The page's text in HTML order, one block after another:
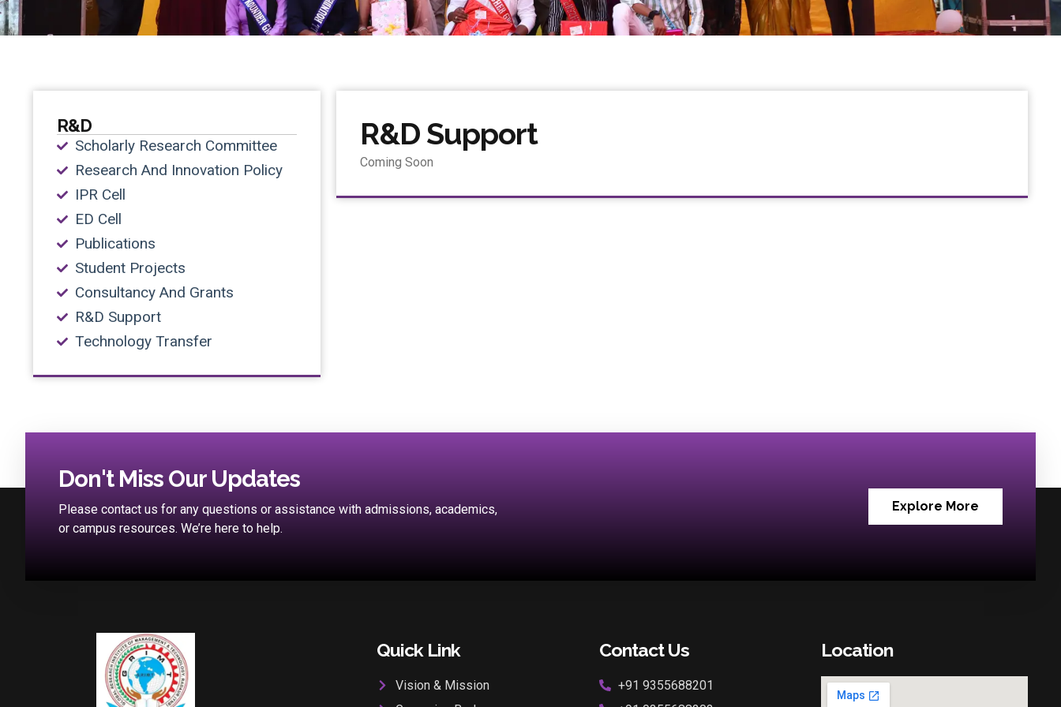
R&D
Scholarly Research Committee
Research And Innovation Policy
IPR Cell
ED Cell
Publications
Student Projects
Consultancy And Grants
R&D Support
Technology Transfer
R&D Support
Coming Soon
Don't Miss Our Updates
Please contact us for any questions or assistance with admissions, academics,
or campus resources. We’re here to help.
Explore More
Quick Link
Vision & Mission
Contact Us
+91 9355688201
Location